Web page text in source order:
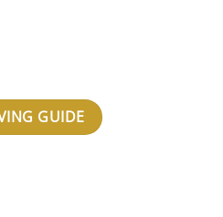
GUIDE